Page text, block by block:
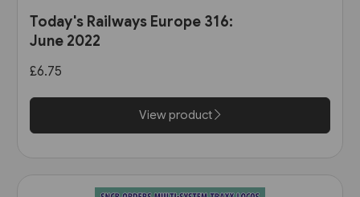
Today's Railways Europe 316:
June 2022
£6.75
View product